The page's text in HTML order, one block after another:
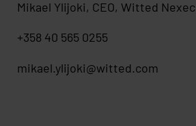
Mikael Ylijoki, CEO, Witted Nexec
+358 40 565 0255
mikael.ylijoki@witted.com